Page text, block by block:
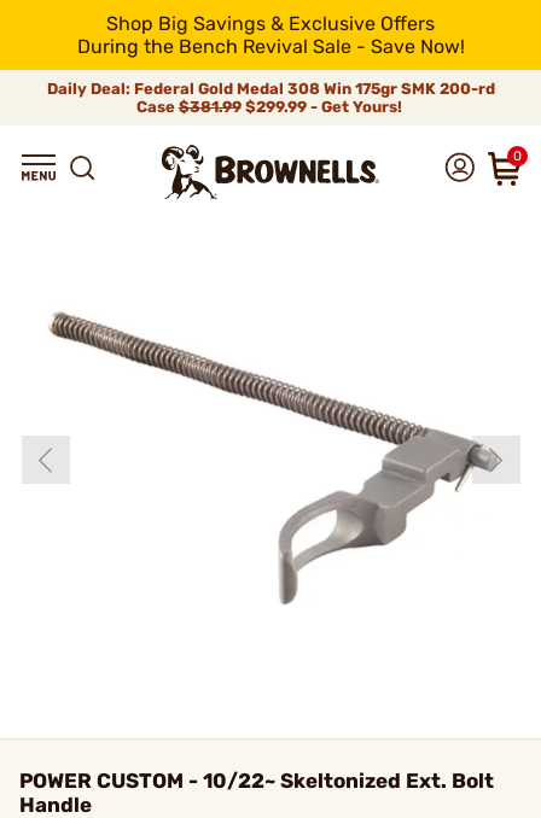
Shop Big Savings & Exclusive Offers
During the Bench Revival Sale - Save Now!
Daily Deal: Federal Gold Medal 308 Win 175gr SMK 200-rd
Case$381.99$299.99 - Get Yours!
0
POWER CUSTOM - 10/22~ Skeltonized Ext. Bolt
Handle